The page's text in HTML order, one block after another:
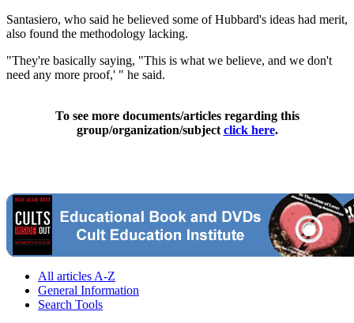
Santasiero, who said he believed some of Hubbard's ideas had merit,
also found the methodology lacking.
"They're basically saying, "This is what we believe, and we don't
need any more proof,' " he said.
To see more documents/articles regarding this
group/organization/subject click here.
All articles A-Z
General Information
Search Tools